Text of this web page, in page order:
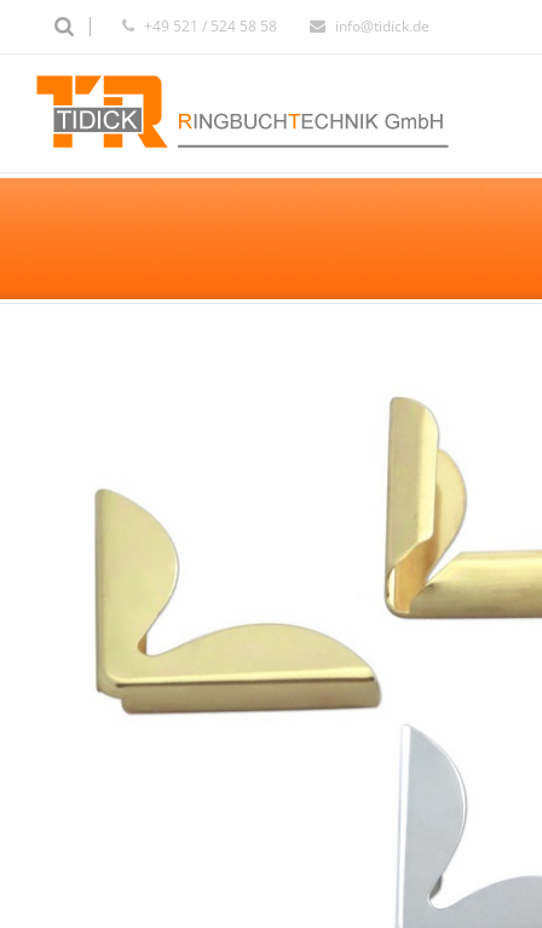
+49 521 / 524 58 58 info@tidick.de